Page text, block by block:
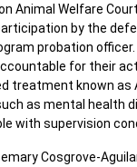
Animal Welfare
by the
probation
for their
treatment known as
as mental health
with supervision
Cosgrove-